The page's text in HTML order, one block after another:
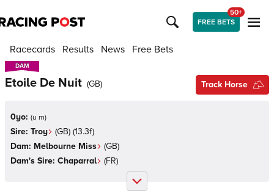
FREE BETS
50+
Racecards Results News Free Bets
DAM
DAM
Etoile De Nuit (GB) Track Horse
0yo: (u m)
Sire: Troy (GB) (13.3f)
Dam: Melbourne Miss (GB)
Dam's Sire: Chaparral (FR)